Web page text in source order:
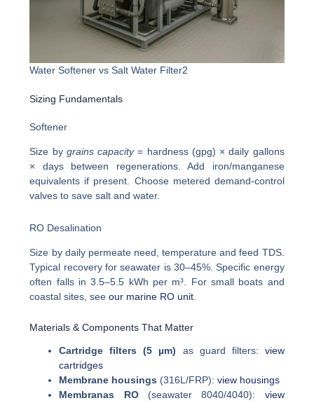
Water Softener vs Salt Water Filter2
Sizing Fundamentals
Softener
Size by grains capacity= hardness (gpg) × daily gallons
× days between regenerations. Add iron/manganese
equivalents if present. Choose metered demand-control
valves to save salt and water.
RO Desalination
Size by daily permeate need, temperature and feed TDS.
Typical recovery for seawater is 30–45%. Specific energy
often falls in 3.5–5.5 kWh per m³. For small boats and
coastal sites, seeour marine RO unit
Materials & Components That Matter
Cartridge filters (5 µm) as guard filters: view
cartridges
Membrane housings (316L/FRP):view housings
Membranas RO(seawater 8040/4040): view